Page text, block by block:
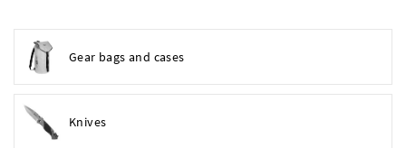
Gear bags and cases
Knives